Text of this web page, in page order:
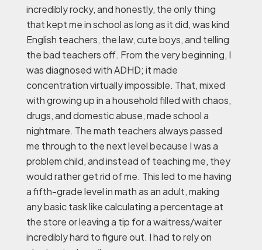
incredibly rocky, and honestly, the only thing
that kept me in school as long as it did, was kind
English teachers, the law, cute boys, and telling
the bad teachers off. From the very beginning, I
was diagnosed with ADHD; it made
concentration virtually impossible. That, mixed
with growing up in a household filled with chaos,
drugs, and domestic abuse, made school a
nightmare. The math teachers always passed
me through to the next level because I was a
problem child, and instead of teaching me, they
would rather get rid of me. This led to me having
a fifth-grade level in math as an adult, making
any basic task like calculating a percentage at
the store or leaving a tip for a waitress/waiter
incredibly hard to figure out. I had to rely on